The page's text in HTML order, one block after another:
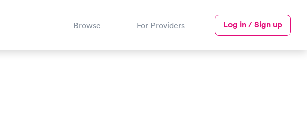
Browse For Providers Log in / Sign up